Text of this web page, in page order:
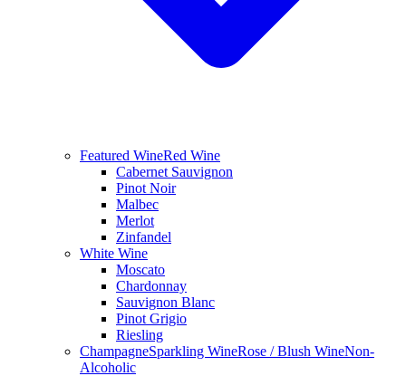
Featured WineRed Wine
Cabernet Sauvignon
Pinot Noir
Malbec
Merlot
Zinfandel
White Wine
Moscato
Chardonnay
Sauvignon Blanc
Pinot Grigio
Riesling
ChampagneSparkling WineRose / Blush WineNon-
Alcoholic